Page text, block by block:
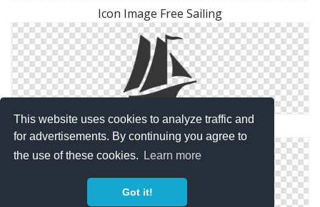
This website uses cookies to analyze traffic and
for advertisements. By continuing you agree to
the use of these cookies.
Learn more
Got it!
Icon Image Free Sailing
Sailing Icon Photos